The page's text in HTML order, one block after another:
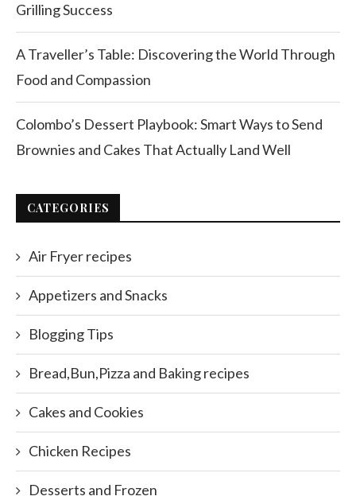
Grilling Success
A Traveller’s Table: Discovering the World Through
Food and Compassion
Colombo’s Dessert Playbook: Smart Ways to Send
Brownies and Cakes That Actually Land Well
CATEGORIES
Air Fryer recipes
Appetizers and Snacks
Blogging Tips
Bread,Bun,Pizza and Baking recipes
Cakes and Cookies
Chicken Recipes
Desserts and Frozen